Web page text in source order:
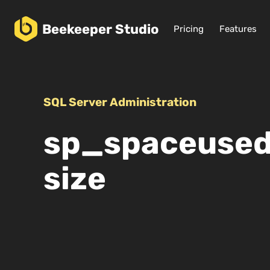
BeekeeperStudio Pricing Features
SQL Server Administration
size